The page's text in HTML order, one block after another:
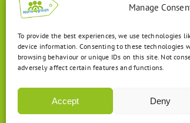
Manage
To provide the best experiences, we use technologies
device information. Consenting to these technologies
browsing behaviour or unique IDs on this site. Not
adversely affect certain features and functions.
Accept Deny